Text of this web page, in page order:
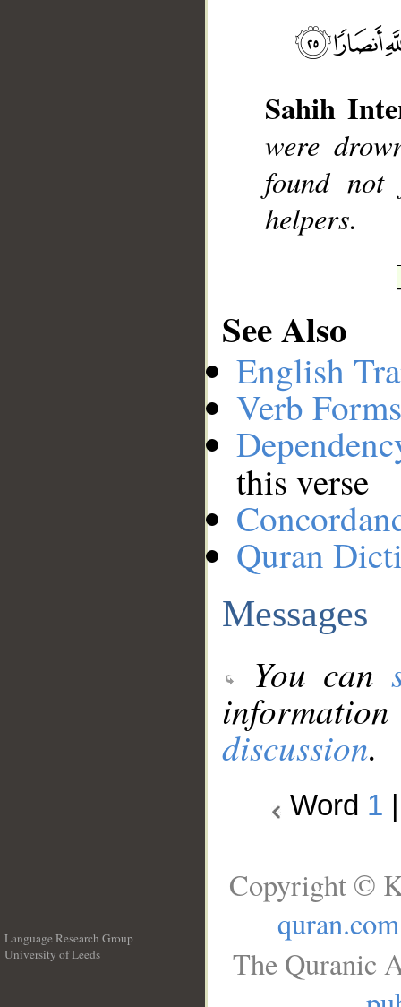
Sahih
were
found not
helpers.
See Also
English
Verb
this verse
Quran
Messages
You can
discussion.
Word 1
Language Research Group
University of Leeds
Copyright ©
quran.com
The Quranic